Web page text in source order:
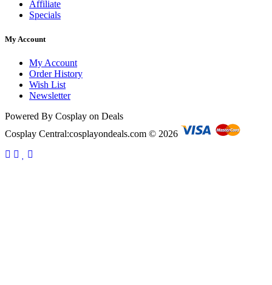
Affiliate
Specials
My Account
My Account
Order History
Wish List
Newsletter
Powered By Cosplay on Deals
Cosplay Central:cosplayondeals.com © 2026